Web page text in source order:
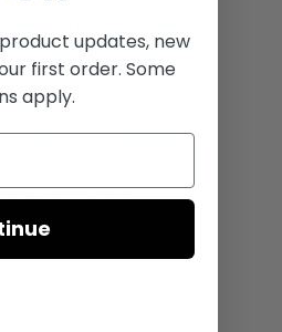
moves him into
Cup playoff
up in the 2021
2021 season.
this year at
the world,
updates, new
first order. Some
apply.